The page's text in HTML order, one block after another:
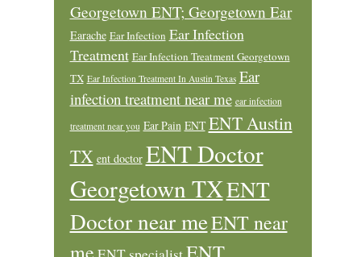
Georgetown ENT; Georgetown Ear
Earache Ear Infection Ear Infection
Treatment Ear Infection Treatment Georgetown
TX Ear Infection Treatment In Austin Texas Ear
infection treatment near me ear infection
treatment near you Ear Pain ENT ENT Austin
TX ent doctor ENT Doctor
Georgetown TXENT
Doctor near meENT near
ENT